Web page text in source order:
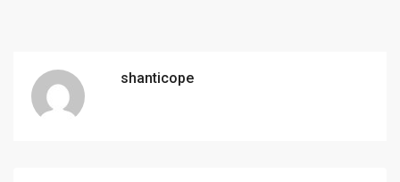
shanticope